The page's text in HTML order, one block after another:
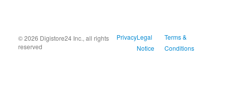
© 2026 Digistore24 Inc., all rights
reserved
PrivacyLegal
Notice
Terms &
Conditions